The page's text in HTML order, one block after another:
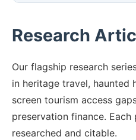
Research
Our flagship research
in heritage travel, haunted
screen tourism access
preservation finance.
researched and citable.